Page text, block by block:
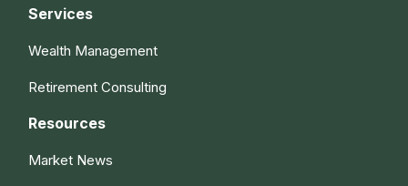
Services
Wealth Management
Retirement Consulting
Resources
Market News